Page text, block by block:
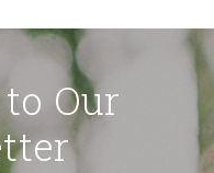
Our